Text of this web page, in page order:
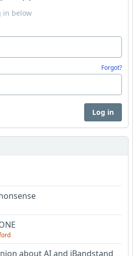
in below
Forgot?
Log in
about AI and iBandstand